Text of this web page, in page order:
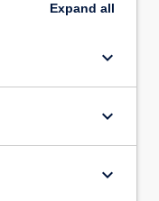
Expand all
keyboard_arrow_down
keyboard_arrow_down
keyboard_arrow_down